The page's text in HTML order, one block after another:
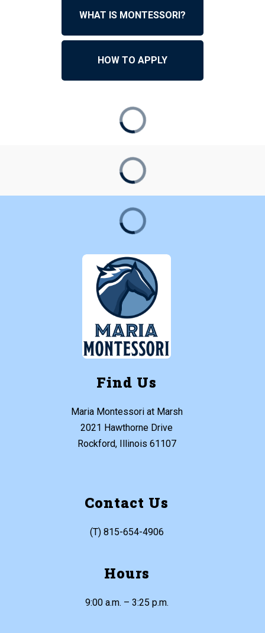
WHAT IS MONTESSORI?
HOW TO APPLY
Find Us
Maria Montessori at Marsh
2021 Hawthorne Drive
Rockford, Illinois 61107
Contact Us
(T) 815-654-4906
Hours
9:00 a.m. – 3:25 p.m.